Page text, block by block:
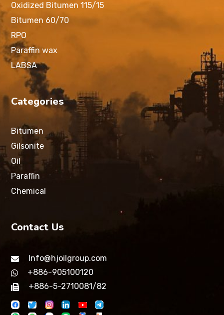
Oxidized Bitumen 115/15
Bitumen 60/70
RPO
Paraffin wax
LABSA
Categories
Bitumen
Gilsonite
Oil
Paraffin
Chemical
Contact Us
Info@hjoilgroup.com
+886-905100120
+886-5-2710081/82